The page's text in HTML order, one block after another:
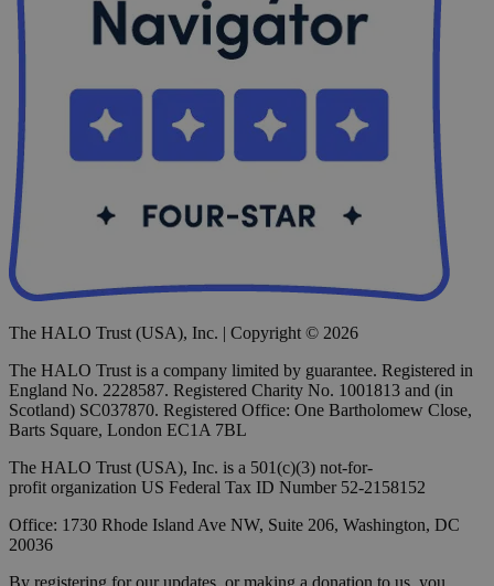
The HALO Trust (USA), Inc. | Copyright © 2026
The HALO Trust is a company limited by guarantee. Registered in
England No. 2228587. Registered Charity No. 1001813 and (in
Scotland) SC037870. Registered Office: One Bartholomew Close,
Barts Square, London EC1A 7BL
The HALO Trust (USA), Inc. is a 501(c)(3) not-for-
profit organization US Federal Tax ID Number 52-2158152
Office: 1730 Rhode Island Ave NW, Suite 206, Washington, DC
20036
By registering for our updates, or making a donation to us, you